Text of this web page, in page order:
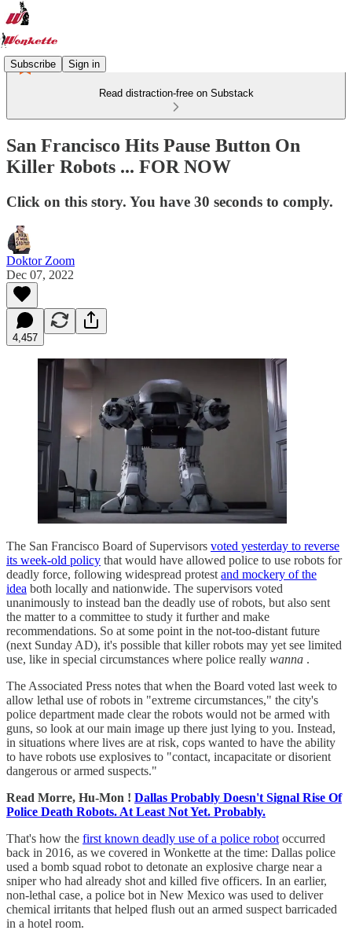
Subscribe Sign in
Read distraction-free on Substack
San Francisco Hits Pause Button On
Killer Robots ... FOR NOW
Click on this story. You have 30 seconds to comply.
Doktor Zoom
Dec 07, 2022
4,457
The San Francisco Board of Supervisors voted yesterday to reverse
its week-old policy that would have allowed police to use robots for
deadly force, following widespread protest and mockery of the
idea both locally and nationwide. The supervisors voted
unanimously to instead ban the deadly use of robots, but also sent
the matter to a committee to study it further and make
recommendations. So at some point in the not-too-distant future
(next Sunday AD), it's possible that killer robots may yet see limited
use, like in special circumstances where police really wanna .
The Associated Press notes that when the Board voted last week to
allow lethal use of robots in "extreme circumstances," the city's
police department made clear the robots would not be armed with
guns, so look at our main image up there just lying to you. Instead,
in situations where lives are at risk, cops wanted to have the ability
to have robots use explosives to "contact, incapacitate or disorient
dangerous or armed suspects."
Read Morre, Hu-Mon ! Dallas Probably Doesn't Signal Rise Of
Police Death Robots. At Least Not Yet. Probably.
That's how the first known deadly use of a police robot occurred
back in 2016, as we covered in Wonkette at the time: Dallas police
used a bomb squad robot to detonate an explosive charge near a
sniper who had already shot and killed five officers. In an earlier,
non-lethal case, a police bot in New Mexico was used to deliver
chemical irritants that helped flush out an armed suspect barricaded
in a hotel room.